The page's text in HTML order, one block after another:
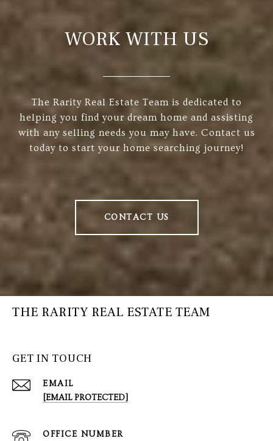
WORK WITH US
The Rarity Real Estate Team is dedicated to
helping you find your dream home and assisting
with any selling needs you may have. Contact us
today to start your home searching journey!
CONTACT US
THE RARITY REAL ESTATE TEAM
GET IN TOUCH
EMAIL
[EMAIL PROTECTED]